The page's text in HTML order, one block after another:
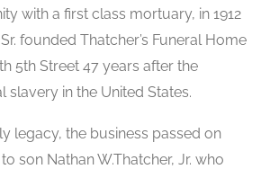
with a first class mortuary, in 1912
founded Thatcher’s Funeral Home
5th Street 47 years after the
slavery in the United States.
legacy, the business passed on
to son Nathan W.Thatcher, Jr. who